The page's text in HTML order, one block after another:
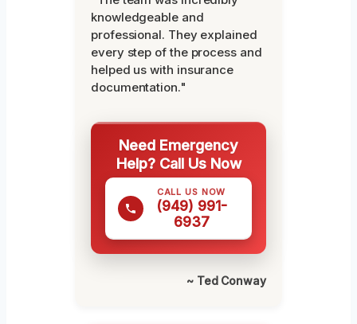
knowledgeable and
professional. They explained
every step of the process and
helped us with insurance
documentation."
Need Emergency
Help? Call Us Now
CALL US NOW
(949) 991-
6937
~ Ted Conway